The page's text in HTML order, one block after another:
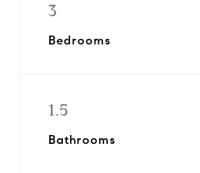
3
Bedrooms
1.5
Bathrooms